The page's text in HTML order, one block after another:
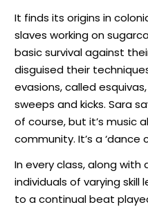
It finds its origins in
slaves working on
basic survival against
disguised their
evasions, called
sweeps and kicks. Sara
of course, but it’s music
community. It’s a ‘dance
In every class, along
individuals of varying skill
to a continual beat